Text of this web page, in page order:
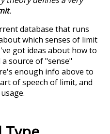
.
database that runs
which senses of limit
got ideas about how to
source of "sense"
enough info above to
of speech of limit, and